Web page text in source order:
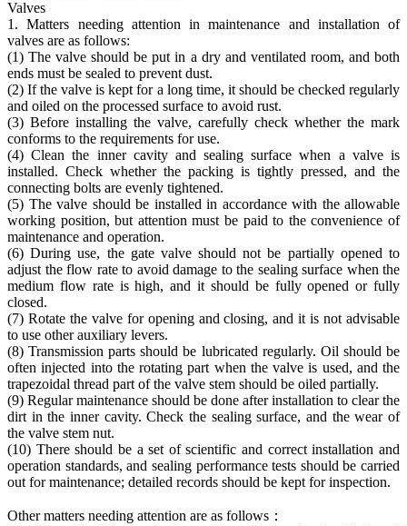
Valves
1. Matters needing attention in maintenance and installation of
valves are as follows:
(1) The valve should be put in a dry and ventilated room, and both
ends must be sealed to prevent dust.
(2) If the valve is kept for a long time, it should be checked regularly
and oiled on the processed surface to avoid rust.
(3) Before installing the valve, carefully check whether the mark
conforms to the requirements for use.
(4) Clean the inner cavity and sealing surface when a valve is
installed. Check whether the packing is tightly pressed, and the
connecting bolts are evenly tightened.
(5) The valve should be installed in accordance with the allowable
working position, but attention must be paid to the convenience of
maintenance and operation.
(6) During use, the gate valve should not be partially opened to
adjust the flow rate to avoid damage to the sealing surface when the
medium flow rate is high, and it should be fully opened or fully
closed.
(7) Rotate the valve for opening and closing, and it is not advisable
to use other auxiliary levers.
(8) Transmission parts should be lubricated regularly. Oil should be
often injected into the rotating part when the valve is used, and the
trapezoidal thread part of the valve stem should be oiled partially.
(9) Regular maintenance should be done after installation to clear the
dirt in the inner cavity. Check the sealing surface, and the wear of
the valve stem nut.
(10) There should be a set of scientific and correct installation and
operation standards, and sealing performance tests should be carried
out for maintenance; detailed records should be kept for inspection.
Other matters needing attention are as follows：